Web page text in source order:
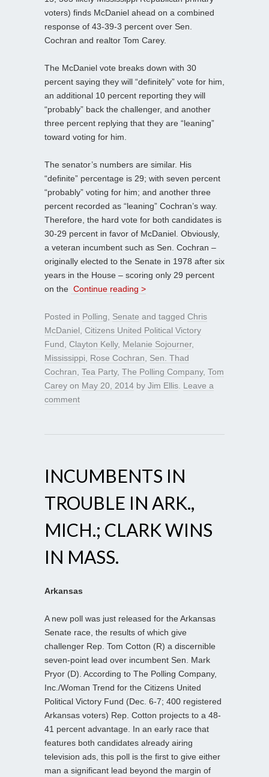
voters) finds McDaniel ahead on a combined
response of 43-39-3 percent over Sen.
Cochran and realtor Tom Carey.
The McDaniel vote breaks down with 30
percent saying they will “definitely” vote for him,
an additional 10 percent reporting they will
“probably” back the challenger, and another
three percent replying that they are “leaning”
toward voting for him.
The senator’s numbers are similar. His
“definite” percentage is 29; with seven percent
“probably” voting for him; and another three
percent recorded as “leaning” Cochran’s way.
Therefore, the hard vote for both candidates is
30-29 percent in favor of McDaniel. Obviously,
a veteran incumbent such as Sen. Cochran –
originally elected to the Senate in 1978 after six
years in the House – scoring only 29 percent
on the Continue reading >
Posted in Polling Senate and tagged Chris
McDaniel Citizens United Political Victory
Fund Clayton Kelly, Melanie Sojourner,
Mississippi
Rose Cochran
Sen. Thad
Cochran Tea Party, The Polling Company, Tom
Carey on May 20, 2014 by Jim Ellis Leave a
comment
INCUMBENTS IN
TROUBLE IN ARK.,
MICH.; CLARK WINS
IN MASS.
Arkansas
A new poll was just released for the Arkansas
Senate race, the results of which give
challenger Rep. Tom Cotton (R) a discernible
seven-point lead over incumbent Sen. Mark
Pryor (D). According to The Polling Company,
Inc./Woman Trend for the Citizens United
Political Victory Fund (Dec. 6-7; 400 registered
Arkansas voters) Rep. Cotton projects to a 48-
41 percent advantage. In an early race that
features both candidates already airing
television ads, this poll is the first to give either
man a significant lead beyond the margin of